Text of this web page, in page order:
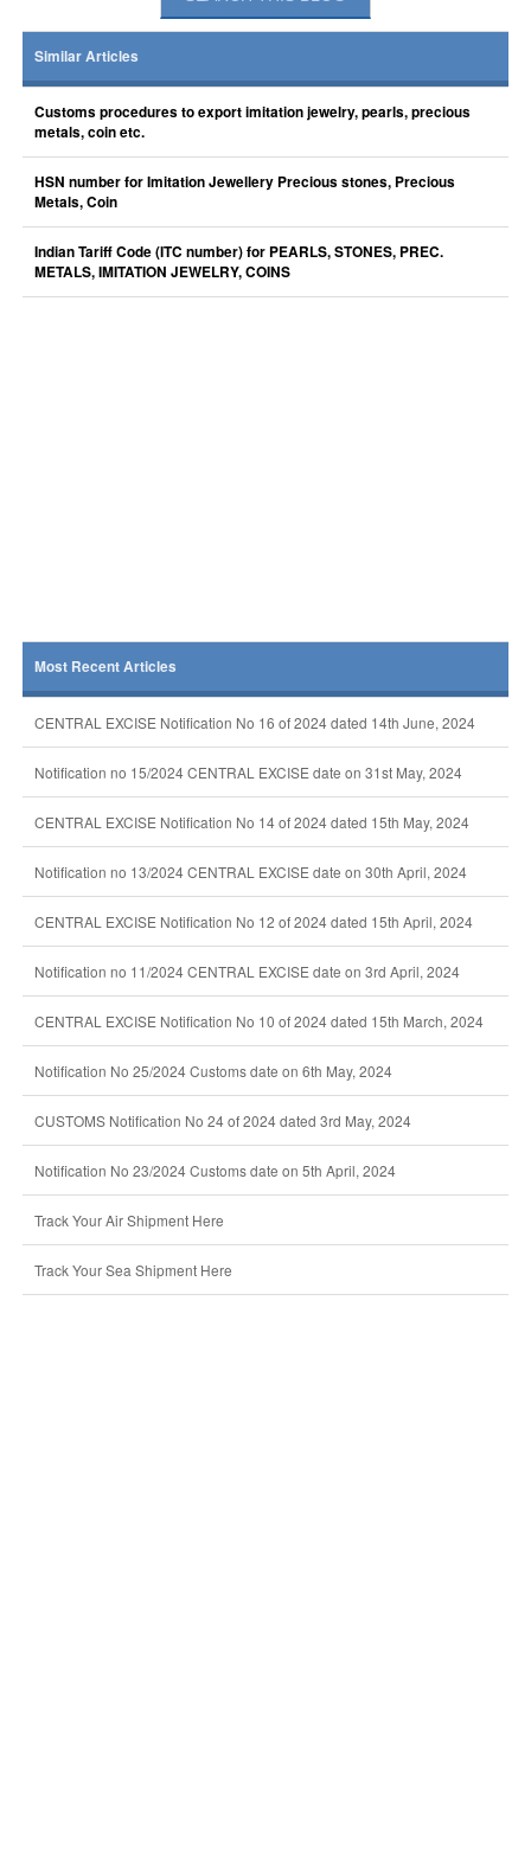
Similar Articles
Customs procedures to export imitation jewelry, pearls, precious
metals, coin etc.
HSN number for Imitation Jewellery Precious stones, Precious
Metals, Coin
Indian Tariff Code (ITC number) for PEARLS, STONES, PREC.
METALS, IMITATION JEWELRY, COINS
Most Recent Articles
CENTRAL EXCISE Notification No 16 of 2024 dated 14th June, 2024
Notification no 15/2024 CENTRAL EXCISE date on 31st May, 2024
CENTRAL EXCISE Notification No 14 of 2024 dated 15th May, 2024
Notification no 13/2024 CENTRAL EXCISE date on 30th April, 2024
CENTRAL EXCISE Notification No 12 of 2024 dated 15th April, 2024
Notification no 11/2024 CENTRAL EXCISE date on 3rd April, 2024
CENTRAL EXCISE Notification No 10 of 2024 dated 15th March, 2024
Notification No 25/2024 Customs date on 6th May, 2024
CUSTOMS Notification No 24 of 2024 dated 3rd May, 2024
Notification No 23/2024 Customs date on 5th April, 2024
Track Your Air Shipment Here
Track Your Sea Shipment Here